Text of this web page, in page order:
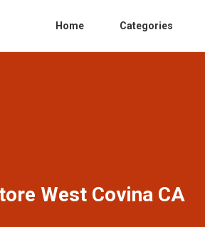
Home Categories
West Covina CA